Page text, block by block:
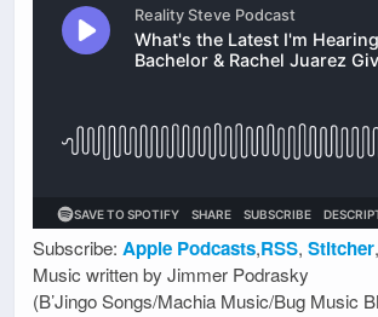
Subscribe: Apple Podcasts,RSS, Stitcher,
Music written by Jimmer Podrasky
(B’Jingo Songs/Machia Music/Bug Music